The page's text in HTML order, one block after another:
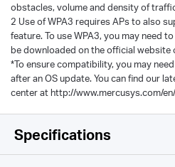
obstacles, volume and density of
2 Use of WPA3 requires APs to also
feature. To use WPA3, you may need
be downloaded on the official website
*To ensure compatibility, you may
after an OS update. You can find our
center at http://www.mercusys.com/
Specifications